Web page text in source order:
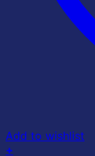
Add to wishlist
+